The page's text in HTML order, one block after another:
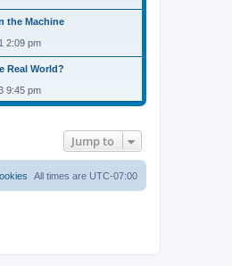
t
h
e
l
a
t
s
t
the Machine
2:09 pm
Real World?
9:45 pm
Jump to
All times are UTC-07:00